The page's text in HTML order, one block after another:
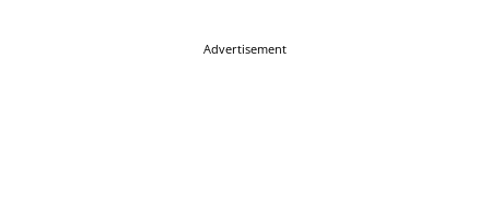
Advertisement